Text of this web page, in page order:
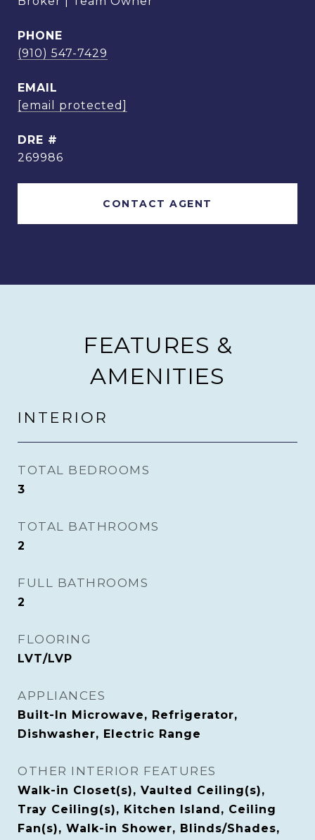
PHONE
(910) 547-7429
EMAIL
[email protected]
DRE #
269986
CONTACT AGENT
FEATURES &
AMENITIES
INTERIOR
TOTAL BEDROOMS
3
TOTAL BATHROOMS
2
FULL BATHROOMS
2
FLOORING
LVT/LVP
APPLIANCES
Built-In Microwave, Refrigerator,
Dishwasher, Electric Range
OTHER INTERIOR FEATURES
Walk-in Closet(s), Vaulted Ceiling(s),
Tray Ceiling(s), Kitchen Island, Ceiling
Fan(s), Walk-in Shower, Blinds/Shades,